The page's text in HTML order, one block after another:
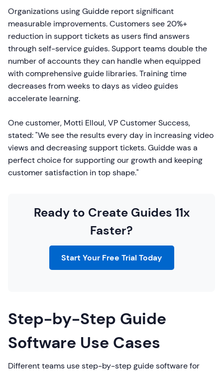
Organizations using Guidde report significant
measurable improvements. Customers see 20%+
reduction in support tickets as users find answers
through self-service guides. Support teams double the
number of accounts they can handle when equipped
with comprehensive guide libraries. Training time
decreases from weeks to days as video guides
accelerate learning.
One customer, Motti Elloul, VP Customer Success,
stated: "We see the results every day in increasing video
views and decreasing support tickets. Guidde was a
perfect choice for supporting our growth and keeping
customer satisfaction in top shape."
Ready to Create Guides 11x
Faster?
Start Your Free Trial Today
Step-by-Step Guide
Software Use Cases
Different teams use step-by-step guide software for